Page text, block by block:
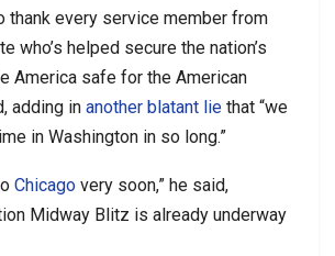
thank every service member from
who’s helped secure the nation’s
America safe for the American
adding in another blatant lie that “we
in Washington in so long.”
Chicago very soon,” he said,
Midway Blitz is already underway